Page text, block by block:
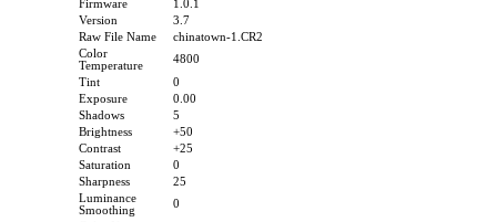
Firmware
1.0.1
Version
3.7
Raw File Name
chinatown-1.CR2
Color
Temperature
4800
Tint
0
Exposure
0.00
Shadows
5
Brightness
+50
Contrast
+25
Saturation
0
Sharpness
25
Luminance
Smoothing
0